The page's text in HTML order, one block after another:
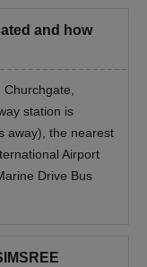
and how
station is
away), the nearest
Airport
Drive Bus